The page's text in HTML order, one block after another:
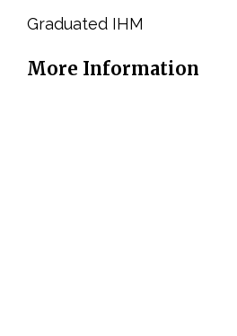
Graduated IHM
More Information